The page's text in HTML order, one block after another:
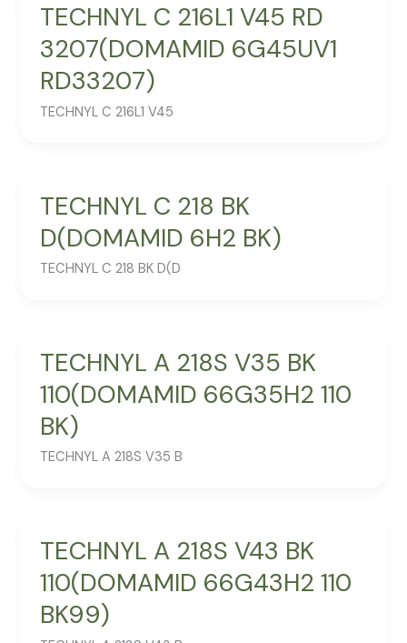
TECHNYL C 216L1 V45 RD
3207(DOMAMID 6G45UV1
RD33207)
TECHNYL C 216L1 V45
TECHNYL C 218 BK
D(DOMAMID 6H2 BK)
TECHNYL C 218 BK D(D
TECHNYL A 218S V35 BK
110(DOMAMID 66G35H2 110
BK)
TECHNYL A 218S V35 B
TECHNYL A 218S V43 BK
110(DOMAMID 66G43H2 110
BK99)